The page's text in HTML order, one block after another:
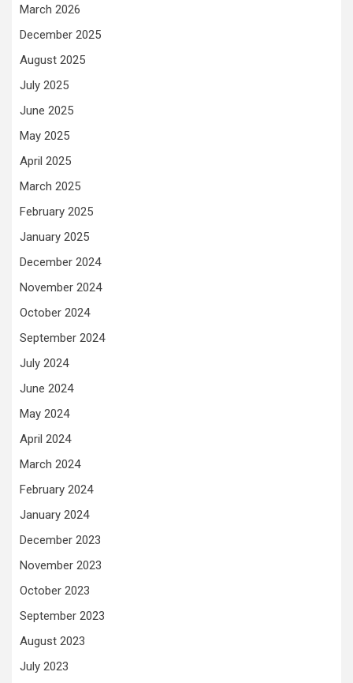
March 2026
December 2025
August 2025
July 2025
June 2025
May 2025
April 2025
March 2025
February 2025
January 2025
December 2024
November 2024
October 2024
September 2024
July 2024
June 2024
May 2024
April 2024
March 2024
February 2024
January 2024
December 2023
November 2023
October 2023
September 2023
August 2023
July 2023